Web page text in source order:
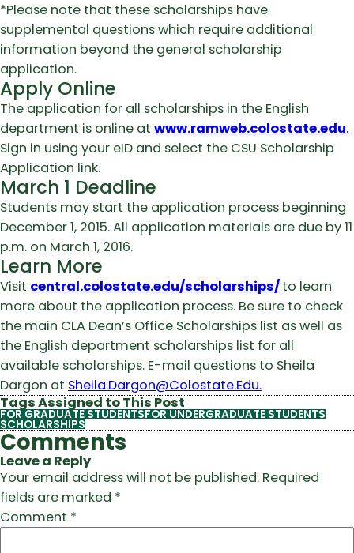
*Please note that these scholarships have
supplemental questions which require additional
information beyond the general scholarship
application.
Apply Online
The application for all scholarships in the English
department is online at www.ramweb.colostate.edu.
Sign in using your eID and select the CSU Scholarship
Application link.
March 1 Deadline
Students may start the application process beginning
December 1, 2015. All application materials are due by 11
p.m. on March 1, 2016.
Learn More
Visit central.colostate.edu/scholarships/to learn
more about the application process. Be sure to check
the main CLA Dean’s Office Scholarships list as well as
the English department scholarships list for all
available scholarships. E-mail questions to Sheila
Dargon at Sheila.Dargon@Colostate.Edu.
Tags Assigned to This Post
FOR GRADUATE STUDENTSFOR UNDERGRADUATE STUDENTS
SCHOLARSHIPS
Comments
Leave a Reply
Your email address will not be published. Required
fields are marked *
Comment *